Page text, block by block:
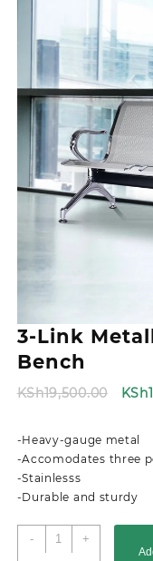
3-Link
Bench
KSh19,500.00 KSh
-Heavy-gauge metal
-Accomodates three
-Stainlesss
-Durable and sturdy
-
Link
+